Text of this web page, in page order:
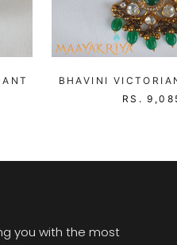
BHAVINI
RS.
you with the most